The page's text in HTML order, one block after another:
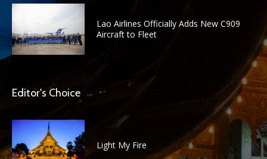
Lao Airlines Officially Adds New C909
Aircraft to Fleet
Editor's Choice
Light My Fire